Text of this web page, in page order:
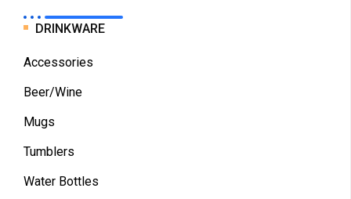
DRINKWARE
Accessories
Beer/Wine
Mugs
Tumblers
Water Bottles